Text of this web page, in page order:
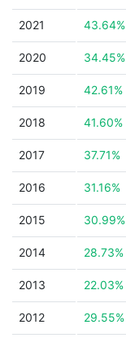
2021 43.64%
2020 34.45%
2019 42.61%
2018 41.60%
2017 37.71%
2016 31.16%
2015 30.99%
2014 28.73%
2013 22.03%
2012 29.55%